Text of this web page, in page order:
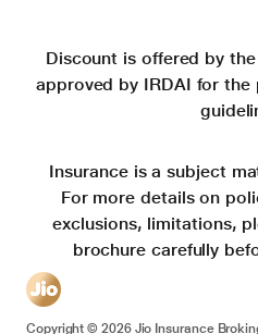
Discount is offered by
approved by IRDAI for
Insurance is a subject
For more details on
exclusions, limitations,
brochure carefully
Copyright ©2026Jio Insurance